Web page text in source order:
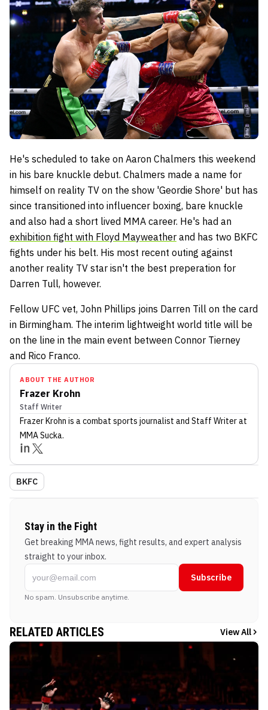
He's scheduled to take on Aaron Chalmers this weekend
in his bare knuckle debut. Chalmers made a name for
himself on reality TV on the show 'Geordie Shore' but has
since transitioned into influencer boxing, bare knuckle
and also had a short lived MMA career. He's had an
exhibition fight with Floyd Mayweather and has two BKFC
fights under his belt. His most recent outing against
another reality TV star isn't the best preperation for
Darren Tull, however.
Fellow UFC vet, John Phillips joins Darren Till on the card
in Birmingham. The interim lightweight world title will be
on the line in the main event between Connor Tierney
and Rico Franco.
ABOUT THE AUTHOR
Frazer Krohn
Staff Writer
Frazer Krohn is a combat sports journalist and Staff Writerat
MMA Sucka.
BKFC
Stay in the Fight
Get breaking MMA news, fight results, and expert analysis
straight to your inbox.
Subscribe
No spam. Unsubscribe anytime.
RELATED ARTICLES View All